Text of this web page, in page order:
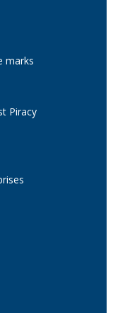
marks
Piracy